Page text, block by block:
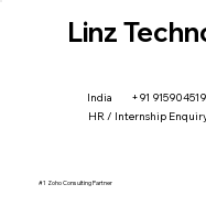
India +91
HR / Internship
Linz
#1 Zoho Consulting Partner